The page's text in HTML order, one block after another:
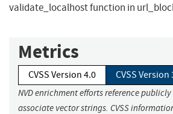
validate_localhost function in
Metrics
CVSS Version 4.0 CVSS Version
NVD enrichment efforts reference
associate vector strings. CVSS